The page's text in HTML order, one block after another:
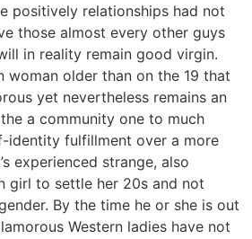
positively relationships had not
those almost every other guys
in reality remain good virgin.
woman older than on the 19 that
yet nevertheless remains an
a community one to much
identity fulfillment over a more
experienced strange, also
girl to settle her 20s and not
By the time he or she is out
Western ladies have not